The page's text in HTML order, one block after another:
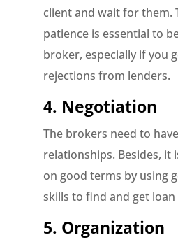
client and wait for them.
patience is essential to
broker, especially if you
rejections from lenders.
4. Negotiation
The brokers need to
relationships. Besides, it
on good terms by using
skills to find and get
5. Organization